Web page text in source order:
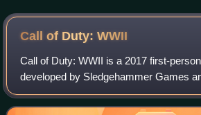
Call of Duty: WWII
Call of Duty: WWII is a 2017 first-
developed by Sledgehammer Games
Activision. It was released worldwide
for PlayStation 4, Windows and Xbox O